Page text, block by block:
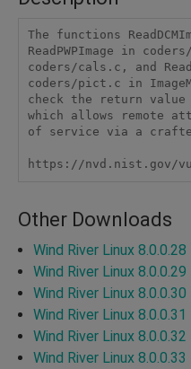
The functions
ReadPWPImage in
coders/cals.c, and
coders/pict.c in
check the return
which allows remote
of service via a
https://nvd.nist.gov/
Other Downloads
Wind River Linux 8.0.0.28
Wind River Linux 8.0.0.29
Wind River Linux 8.0.0.30
Wind River Linux 8.0.0.31
Wind River Linux 8.0.0.32
Wind River Linux 8.0.0.33